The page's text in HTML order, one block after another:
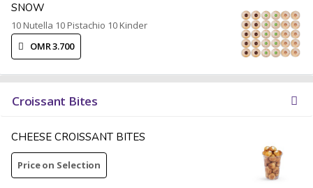
SNOW
10 Nutella 10 Pistachio 10 Kinder
OMR 3.700
Croissant Bites
CHEESE CROISSANT BITES
Price on Selection